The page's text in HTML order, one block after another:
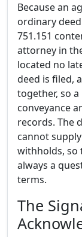
Because an
ordinary
751.151
attorney in
located no
deed is filed,
together, so
conveyance
records. The
cannot
withholds, so
always a
terms.
The